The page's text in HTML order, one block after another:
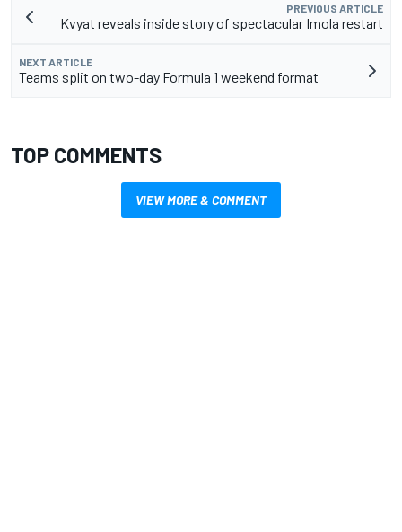
PREVIOUS ARTICLE
Kvyat reveals inside story of spectacular Imola restart
NEXT ARTICLE
Teams split on two-day Formula 1 weekend format
TOP COMMENTS
VIEW MORE & COMMENT